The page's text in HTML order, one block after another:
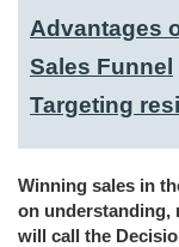
Advantages
Sales Funnel
Targeting
Winning sales in
on understanding,
will call the